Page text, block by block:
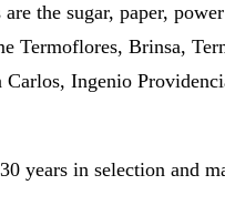
the sugar, paper,
Termoflores, Brinsa,
Ingenio
years in selection and